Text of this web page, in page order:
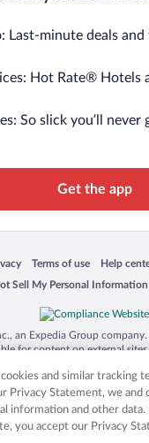
Last-minute deals
Hot Rate® Hotels
So slick you’ll never
Get the app
in a new window
Terms of use
Opens in a new window
Help
Opens in
Sell My Personal Information
in a new window
an Expedia Group company.
for content on external
Inc. in the US and/or
names mentioned herein
respective owners. CST
and similar tracking
Privacy Statement, we and
information and other
you accept our Privacy